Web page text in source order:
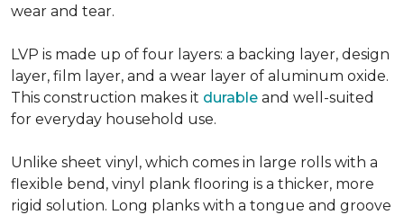
wear and tear.
LVP is made up of four layers: a backing layer, design
layer, film layer, and a wear layer of aluminum oxide.
This construction makes it durable and well-suited
for everyday household use.
Unlike sheet vinyl, which comes in large rolls with a
flexible bend, vinyl plank flooring is a thicker, more
rigid solution. Long planks with a tongue and groove